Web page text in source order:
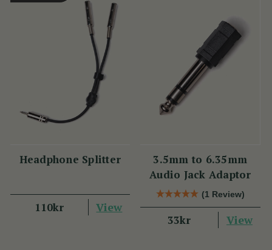
Headphone Splitter
110kr View
3.5mm to 6.35mm
Audio Jack Adaptor
(1 Review)
33kr View